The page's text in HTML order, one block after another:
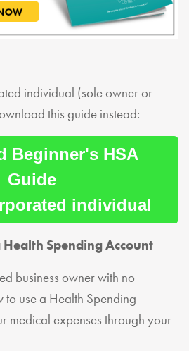
individual (sole owner or
this guide instead:
Beginner's HSA
Guide
individual
Spending Account
business owner with no
to use a Health Spending
medical expenses through your